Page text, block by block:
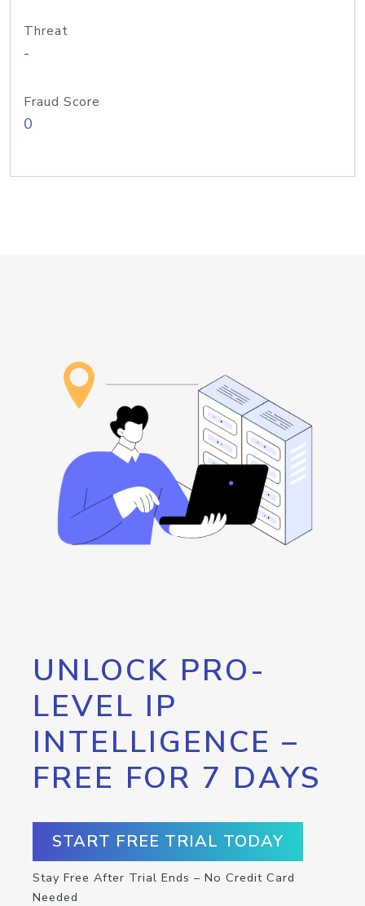
Threat
-
Fraud Score
0
UNLOCK PRO-
LEVEL IP
INTELLIGENCE –
FREE FOR 7 DAYS
START FREE TRIAL TODAY
Stay Free After Trial Ends – No Credit Card
Needed